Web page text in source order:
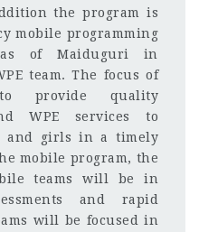
the program is
mobile programming
of Maiduguri in
team. The focus of
provide quality
WPE services to
and girls in a timely
mobile program, the
teams will be in
and rapid
will be focused in